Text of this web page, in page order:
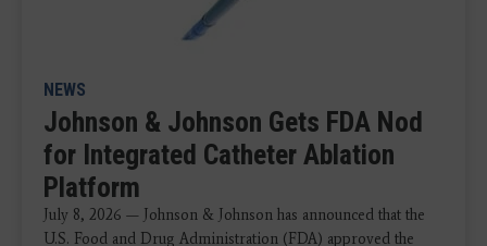
NEWS
Johnson & Johnson Gets FDA Nod
for Integrated Catheter Ablation
Platform
July 8, 2026 — Johnson & Johnson has announced that the
U.S. Food and Drug Administration (FDA) approved the